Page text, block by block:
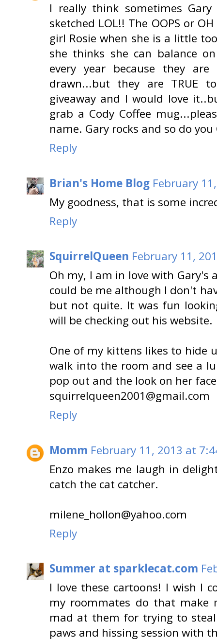
I really think sometimes
sketched LOL!! The OOPS or
girl Rosie when she is a little
she thinks she can balance
every year because they
drawn...but they are TRUE
giveaway and I would love
grab a Cody Coffee
name. Gary rocks and so do
Reply
Brian's Home Blog February
My goodness, that is some
Reply
SquirrelQueen February 11,
Oh my, I am in love with Gary's
could be me although I don't
but not quite. It was fun
will be checking out his website.
One of my kittens likes to hide
walk into the room and see a
pop out and the look on her
squirrelqueen2001@gmail.com
Reply
Momm February 11, 2013 at
Enzo makes me laugh in
catch the cat catcher.
milene_hollon@yahoo.com
Reply
Summer at sparklecat.com
I love these cartoons! I wish I
my roommates do that
mad at them for trying to
paws and hissing session with